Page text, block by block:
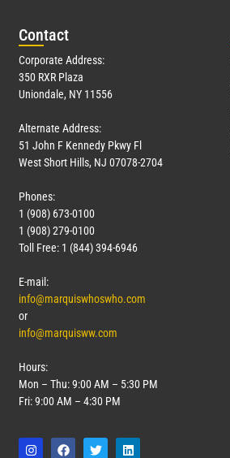
Contact
Corporate Address:
350 RXR Plaza
Uniondale, NY 11556
Alternate Address:
51 John F Kennedy Pkwy Fl
West Short Hills, NJ 07078-2704
Phones:
1 (908) 673-0100
1 (908) 279-0100
Toll Free: 1 (844) 394-6946
E-mail:
info@marquiswhoswho.com
or
info@marquisww.com
Hours:
Mon – Thu: 9:00 AM – 5:30 PM
Fri: 9:00 AM – 4:30 PM